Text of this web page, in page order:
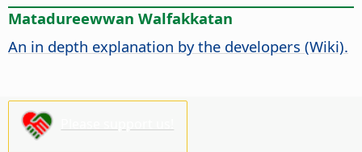
Matadureewwan Walfakkatan
An in depth explanation by the developers (Wiki).